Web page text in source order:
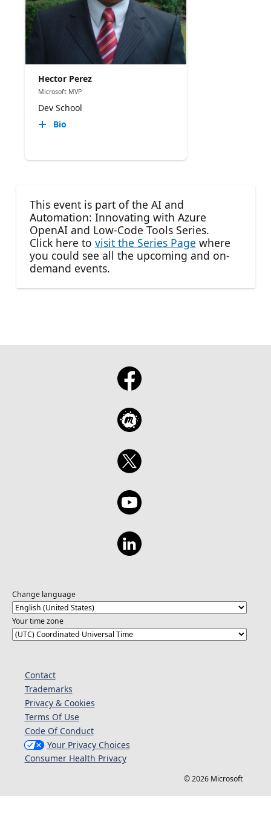
Hector Perez
Microsoft MVP
Dev School
Bio
This event is part of the AI and
Automation: Innovating with Azure
OpenAI and Low-Code Tools Series.
Click here to visit the Series Page where
you could see all the upcoming and on-
demand events.
Change language
Your time zone
Contact
Trademarks
Privacy & Cookies
Terms Of Use
Code Of Conduct
Your Privacy Choices
Consumer Health Privacy
© 2026 Microsoft